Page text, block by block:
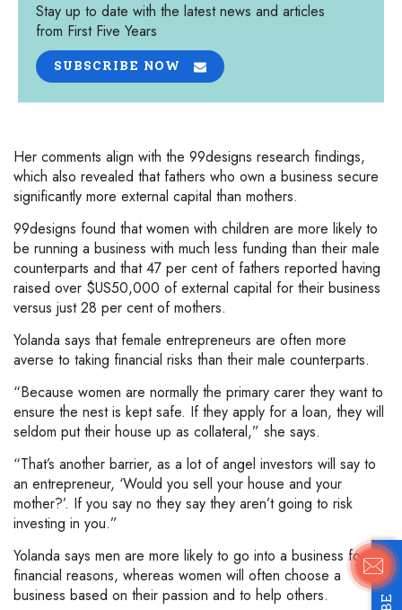
Stay up to date with the latest news and articles
from First Five Years
SUBSCRIBE NOW
Her comments align with the 99designs research findings,
which also revealed that fathers who own a business secure
significantly more external capital than mothers.
99designs found that women with children are more likely to
be running a business with much less funding than their male
counterparts and that 47 per cent of fathers reported having
raised over $US50,000 of external capital for their business
versus just 28 per cent of mothers.
Yolanda says that female entrepreneurs are often more
averse to taking financial risks than their male counterparts.
“Because women are normally the primary carer they want to
ensure the nest is kept safe. If they apply for a loan, they will
seldom put their house up as collateral,” she says.
“That’s another barrier, as a lot of angel investors will say to
an entrepreneur, ‘Would you sell your house and your
mother?’. If you say no they say they aren’t going to risk
investing in you.”
Yolanda says men are more likely to go into a business for
financial reasons, whereas women will often choose a
business based on their passion and to help others.